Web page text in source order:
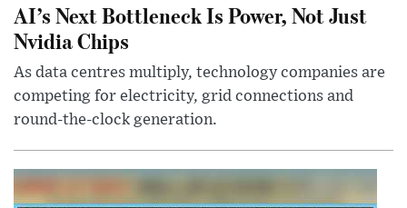
AI’s Next Bottleneck Is Power, Not Just
Nvidia Chips
As data centres multiply, technology companies are
competing for electricity, grid connections and
round-the-clock generation.